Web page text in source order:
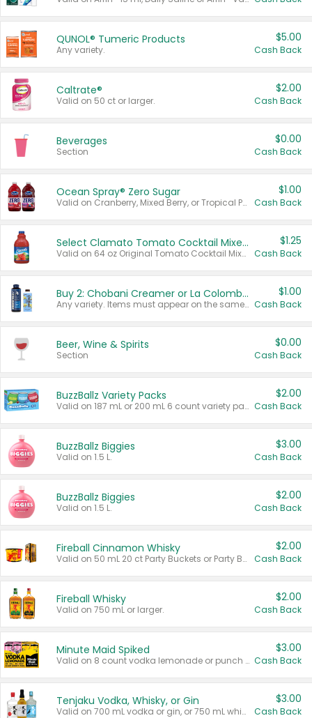
QUNOL® Tumeric Products
Any variety.
$5.00
Cash Back
Caltrate®
Valid on 50 ct or larger.
$2.00
Cash Back
Beverages
Section
$0.00
Cash Back
Ocean Spray® Zero Sugar
Valid on Cranberry, Mixed Berry, or Tropical Punch Juice Drink, 64 oz.
$1.00
Cash Back
Select Clamato Tomato Cocktail Mixers
Valid on 64 oz Original Tomato Cocktail Mixer or Picante Tomato Cocktail Mixer.
$1.25
Cash Back
Buy 2: Chobani Creamer or La Colombe Multi-Serve Cold Brew
Any variety. Items must appear on the same receipt.
$1.00
Cash Back
Beer, Wine & Spirits
Section
$0.00
Cash Back
BuzzBallz Variety Packs
Valid on 187 mL or 200 mL 6 count variety packs.
$2.00
Cash Back
BuzzBallz Biggies
Valid on 1.5 L.
$3.00
Cash Back
BuzzBallz Biggies
Valid on 1.5 L.
$2.00
Cash Back
Fireball Cinnamon Whisky
Valid on 50 mL 20 ct Party Buckets or Party Boxes.
$2.00
Cash Back
Fireball Whisky
Valid on 750 mL or larger.
$2.00
Cash Back
Minute Maid Spiked
Valid on 8 count vodka lemonade or punch variety multi-packs.
$3.00
Cash Back
Tenjaku Vodka, Whisky, or Gin
Valid on 700 mL vodka or gin, or 750 mL whisky.
$3.00
Cash Back